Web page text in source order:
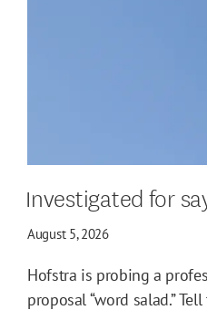
Investigated for
August 5, 2026
Hofstra is probing a
proposal “word salad.”